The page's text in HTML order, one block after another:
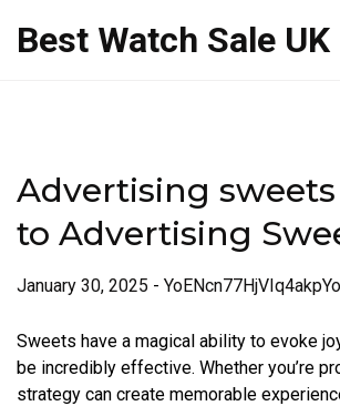
Best Watch Sale UK
Advertising
to Advertising
January 30, 2025 -
Sweets have a magical ability to evoke
be incredibly effective. Whether you’re
strategy can create memorable